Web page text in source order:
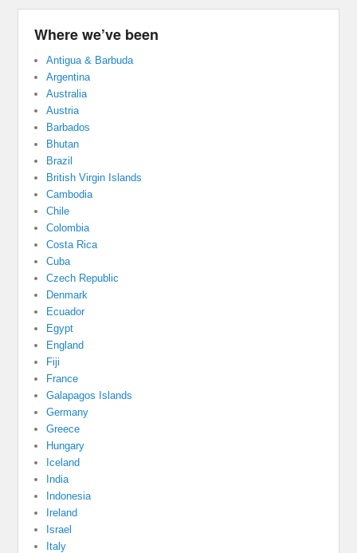
Where we’ve been
Antigua & Barbuda
Argentina
Australia
Austria
Barbados
Bhutan
Brazil
British Virgin Islands
Cambodia
Chile
Colombia
Costa Rica
Cuba
Czech Republic
Denmark
Ecuador
Egypt
England
Fiji
France
Galapagos Islands
Germany
Greece
Hungary
Iceland
India
Indonesia
Ireland
Israel
Italy